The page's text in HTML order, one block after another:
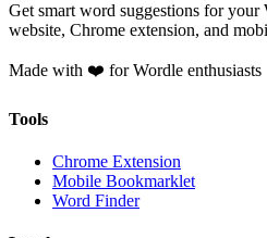
Get smart word suggestions for your
website, Chrome extension, and
Made with ❤️ for Wordle enthusiasts
Tools
Chrome Extension
Mobile Bookmarklet
Word Finder